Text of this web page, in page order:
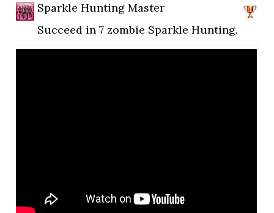
Sparkle Hunting Master
Succeed in 7 zombie Sparkle Hunting.